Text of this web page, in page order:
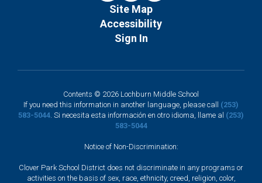
Site Map
Accessibility
Sign In
Contents © 2026 Lochburn Middle School
If you need this information in another language, please call (253)
583-5044 . Si necesita esta información en otro idioma, llame al (253)
583-5044
Notice of Non-Discrimination:
Clover Park School District does not discriminate in any programs or
activities on the basis of sex, race, ethnicity, creed, religion, color,